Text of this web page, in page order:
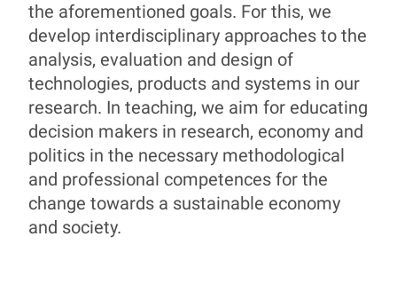
the aforementioned goals. For this, we
develop interdisciplinary approaches to the
analysis, evaluation and design of
technologies, products and systems in our
research. In teaching, we aim for educating
decision makers in research, economy and
politics in the necessary methodological
and professional competences for the
change towards a sustainable economy
and society.